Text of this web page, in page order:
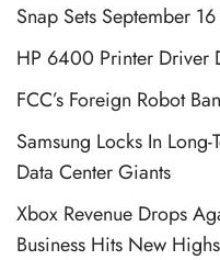
Snap Sets September
HP 6400 Printer Driver
FCC’s Foreign Robot
Samsung Locks In
Data Center Giants
Xbox Revenue Drops
Business Hits New Highs